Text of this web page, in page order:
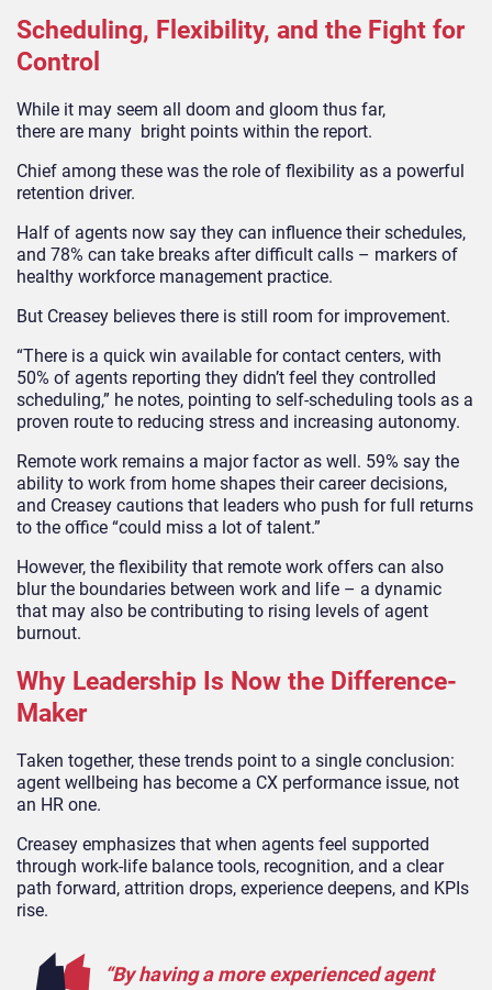
Scheduling, Flexibility, and the Fight for
Control
While it may seem all doom and gloom thus far,
there are many bright points within the report.
Chief among these was the role of flexibility as a powerful
retention driver.
Half of agents now say they can influence their schedules,
and 78% can take breaks after difficult calls – markers of
healthy workforce management practice.
But Creasey believes there is still room for improvement.
“There is a quick win available for contact centers, with
50% of agents reporting they didn’t feel they controlled
scheduling,” he notes, pointing to self-scheduling tools as a
proven route to reducing stress and increasing autonomy.
Remote work remains a major factor as well. 59% say the
ability to work from home shapes their career decisions,
and Creasey cautions that leaders who push for full returns
to the office “could miss a lot of talent.”
However, the flexibility that remote work offers can also
blur the boundaries between work and life – a dynamic
that may also be contributing to rising levels of agent
burnout.
Why Leadership Is Now the Difference-
Maker
Taken together, these trends point to a single conclusion:
agent wellbeing has become a CX performance issue, not
an HR one.
Creasey emphasizes that when agents feel supported
through work-life balance tools, recognition, and a clear
path forward, attrition drops, experience deepens, and KPIs
rise.
“By having a more experienced agent